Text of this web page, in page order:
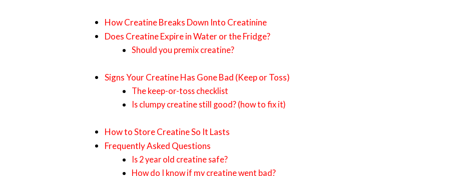
How Creatine Breaks Down Into Creatinine
Does Creatine Expire in Water or the Fridge?
Should you premix creatine?
Signs Your Creatine Has Gone Bad (Keep or Toss)
The keep-or-toss checklist
Is clumpy creatine still good? (how to fix it)
How to Store Creatine So It Lasts
Frequently Asked Questions
Is 2 year old creatine safe?
How do I know if my creatine went bad?